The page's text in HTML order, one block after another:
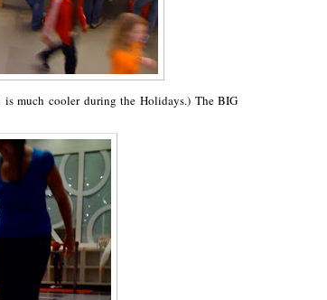
much cooler during the Holidays.) The BIG